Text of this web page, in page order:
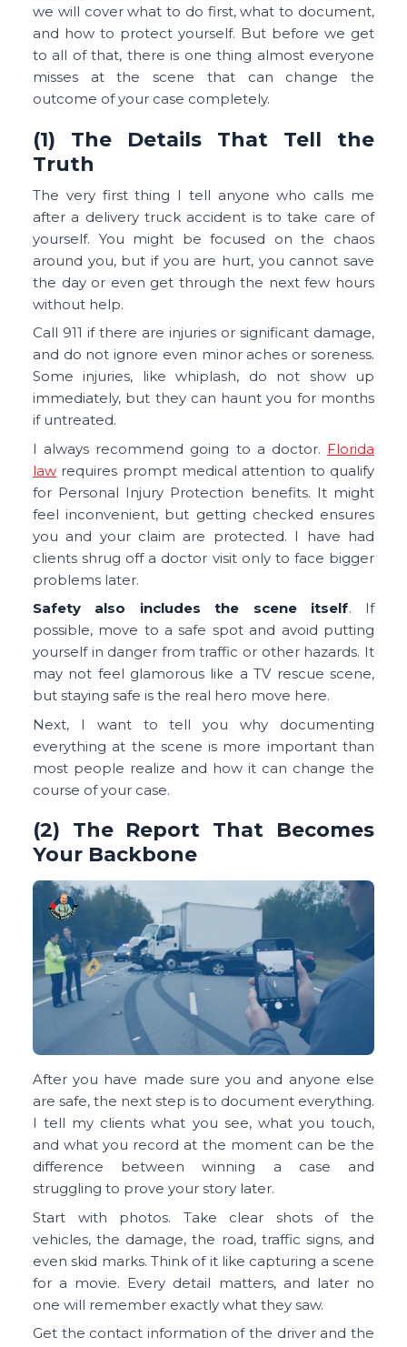
we will cover what to do first, what to document,
and how to protect yourself. But before we get
to all of that, there is one thing almost everyone
misses at the scene that can change the
outcome of your case completely.
(1) The Details That Tell the
Truth
The very first thing I tell anyone who calls me
after a delivery truck accident is to take care of
yourself. You might be focused on the chaos
around you, but if you are hurt, you cannot save
the day or even get through the next few hours
without help.
Call 911 if there are injuries or significant damage,
and do not ignore even minor aches or soreness.
Some injuries, like whiplash, do not show up
immediately, but they can haunt you for months
if untreated.
I always recommend going to a doctor. Florida
law requires prompt medical attention to qualify
for Personal Injury Protection benefits. It might
feel inconvenient, but getting checked ensures
you and your claim are protected. I have had
clients shrug off a doctor visit only to face bigger
problems later.
Safety also includes the scene itself. If
possible, move to a safe spot and avoid putting
yourself in danger from traffic or other hazards. It
may not feel glamorous like a TV rescue scene,
but staying safe is the real hero move here.
Next, I want to tell you why documenting
everything at the scene is more important than
most people realize and how it can change the
course of your case.
(2) The Report That Becomes
Your Backbone
After you have made sure you and anyone else
are safe, the next step is to document everything.
I tell my clients what you see, what you touch,
and what you record at the moment can be the
difference between winning a case and
struggling to prove your story later.
Start with photos. Take clear shots of the
vehicles, the damage, the road, traffic signs, and
even skid marks. Think of it like capturing a scene
for a movie. Every detail matters, and later no
one will remember exactly what they saw.
Get the contact information of the driver and the